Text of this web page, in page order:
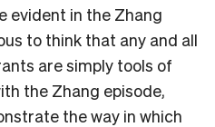
evident in the Zhang
to think that any and all
are simply tools of
the Zhang episode,
the way in which